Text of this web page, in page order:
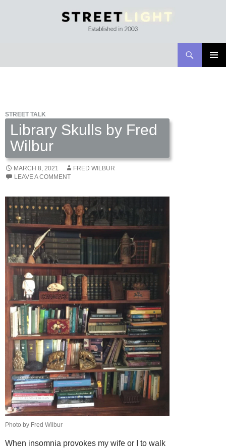
STREET TALK
Library Skulls by Fred
Wilbur
MARCH 8, 2021
FRED WILBUR
LEAVE A COMMENT
Photo by Fred Wilbur
When insomnia provokes my wife or I to walk